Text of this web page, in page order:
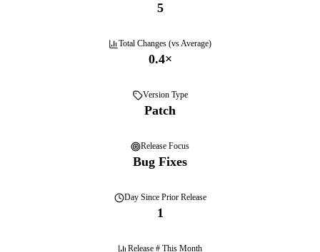
5
Total Changes (vs Average)
0.4×
Version Type
Patch
Release Focus
Bug Fixes
DaySince Prior Release
1
Release # This Month